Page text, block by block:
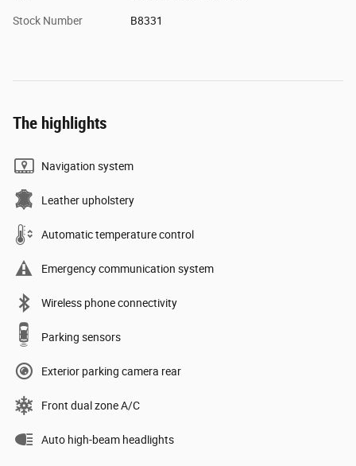
Stock Number B8331
The highlights
Navigation system
Leather upholstery
Automatic temperature control
Emergency communication system
Wireless phone connectivity
Parking sensors
Exterior parking camera rear
Front dual zone A/C
Auto high-beam headlights